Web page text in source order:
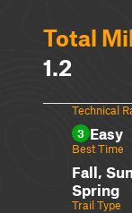
Total
1.2
Technical
3 Easy
Best Time
Fall,
Spring
Trail Type